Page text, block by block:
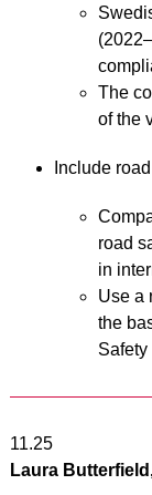
The
of the
Include
road
in
Use a
the
Safety
11.25
Laura